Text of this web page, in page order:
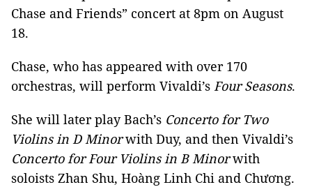
Chase and Friends” concert at 8pm on August
18.
Chase, who has appeared with over 170
orchestras, will perform Vivaldi’s Four Seasons.
She will later play Bach’s Concerto for Two
Violins in D Minorwith Duy, and then Vivaldi’s
Concerto for Four Violins in B Minorwith
soloists Zhan Shu, Hoàng Linh Chi and Chương.